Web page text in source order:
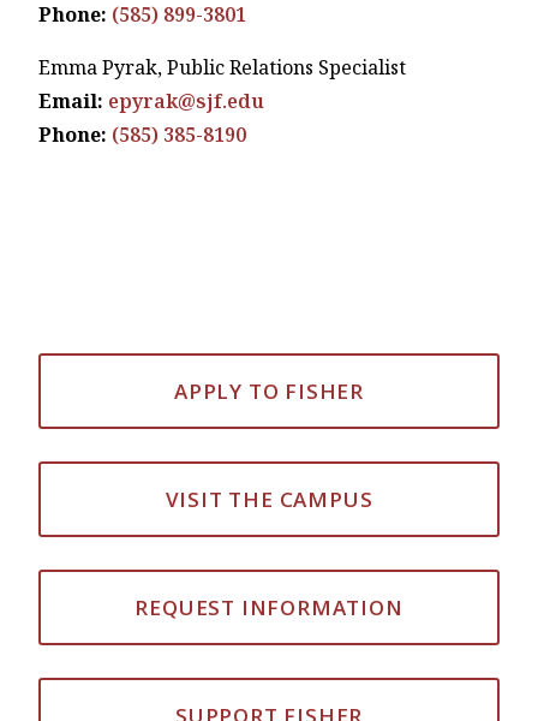
Phone: (585) 899-3801
Emma Pyrak, Public Relations Specialist
Email: epyrak@sjf.edu
Phone: (585) 385-8190
APPLY TO FISHER
VISIT THE CAMPUS
REQUEST INFORMATION
SUPPORT FISHER